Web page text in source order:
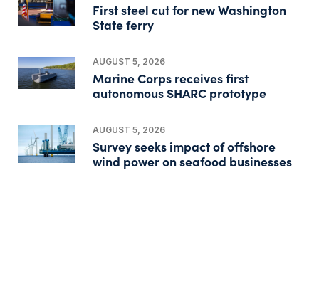
First steel cut for new Washington
State ferry
AUGUST 5, 2026
Marine Corps receives first
autonomous SHARC prototype
AUGUST 5, 2026
Survey seeks impact of offshore
wind power on seafood businesses